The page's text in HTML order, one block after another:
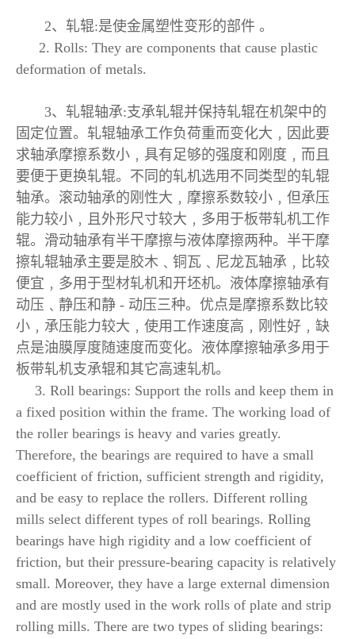
2、轧辊:是使金属塑性变形的部件 。
2. Rolls: They are components that cause plastic
deformation of metals.
3、轧辊轴承:支承轧辊并保持轧辊在机架中的
固定位置。轧辊轴承工作负荷重而变化大﹐因此要
求轴承摩擦系数小﹐具有足够的强度和刚度﹐而且
要便于更换轧辊。不同的轧机选用不同类型的轧辊
轴承。滚动轴承的刚性大﹐摩擦系数较小﹐但承压
能力较小﹐且外形尺寸较大﹐多用于板带轧机工作
辊。滑动轴承有半干摩擦与液体摩擦两种。半干摩
擦轧辊轴承主要是胶木﹑铜瓦﹑尼龙瓦轴承﹐比较
便宜﹐多用于型材轧机和开坯机。液体摩擦轴承有
动压﹑静压和静 - 动压三种。优点是摩擦系数比较
小﹐承压能力较大﹐使用工作速度高﹐刚性好﹐缺
点是油膜厚度随速度而变化。液体摩擦轴承多用于
板带轧机支承辊和其它高速轧机。
3. Roll bearings: Support the rolls and keep them in
a fixed position within the frame. The working load of
the roller bearings is heavy and varies greatly.
Therefore, the bearings are required to have a small
coefficient of friction, sufficient strength and rigidity,
and be easy to replace the rollers. Different rolling
mills select different types of roll bearings. Rolling
bearings have high rigidity and a low coefficient of
friction, but their pressure-bearing capacity is relatively
small. Moreover, they have a large external dimension
and are mostly used in the work rolls of plate and strip
rolling mills. There are two types of sliding bearings: